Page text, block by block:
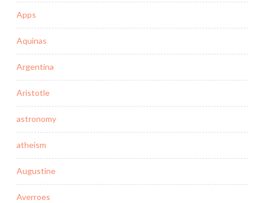
Apps
Aquinas
Argentina
Aristotle
astronomy
atheism
Augustine
Averroes